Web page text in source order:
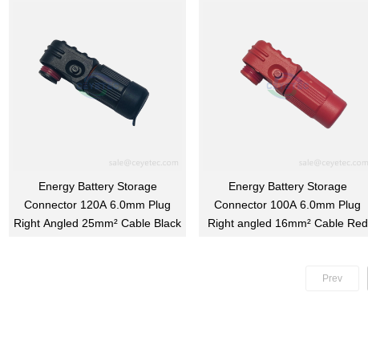
Energy Battery Storage
Connector 120A 6.0mm Plug
Right Angled 25mm² Cable Black
Energy Battery Storage
Connector 100A 6.0mm Plug
Right angled 16mm² Cable Red
Prev